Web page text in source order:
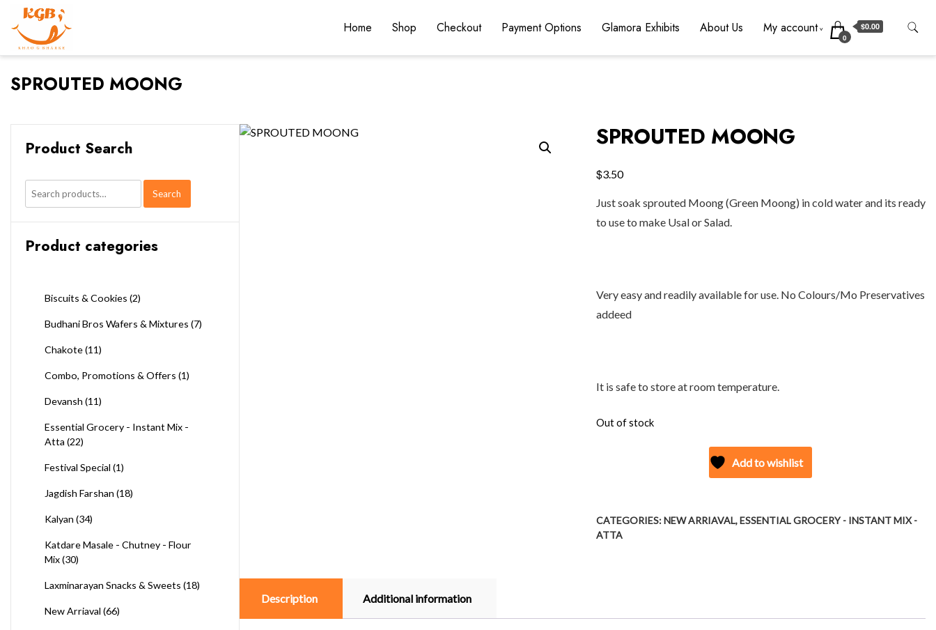
Home Shop Checkout Payment Options Glamora Exhibits About Us My account
0
$0.00
SPROUTED MOONG
SPROUTED MOONG
$3.50
Just soak sprouted Moong (Green Moong) in cold water and its ready
to use to make Usal or Salad.
Very easy and readily available for use. No Colours/Mo Preservatives
addeed
It is safe to store at room temperature.
Out of stock
Add to wishlist
CATEGORIES:NEW ARRIAVAL,ESSENTIAL GROCERY - INSTANT MIX -
ATTA
Description Additional information
Product Search
Search
for:
Search
Product categories
Biscuits & Cookies (2)
Budhani Bros Wafers & Mixtures (7)
Chakote(11)
Combo, Promotions & Offers (1)
Devansh (11)
Essential Grocery - Instant Mix -
Atta (22)
Festival Special (1)
Jagdish Farshan (18)
Kalyan (34)
Katdare Masale - Chutney - Flour
Mix(30)
Laxminarayan Snacks & Sweets (18)
New Arriaval (66)